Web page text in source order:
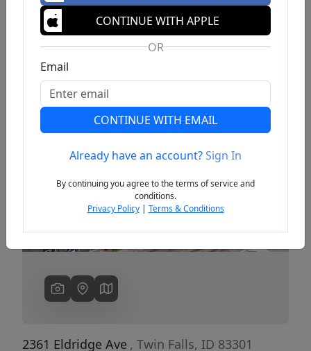
Previous
2361 Eldridge Ave , Twin Falls, ID 83301
CONTINUE WITH APPLE
OR
Email
CONTINUE WITH EMAIL
Already have an account?Sign In
By continuing you agree to the terms of service and
conditions.
Privacy Policy| Terms & Conditions